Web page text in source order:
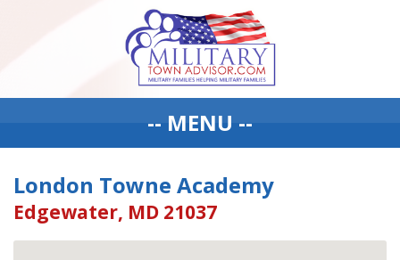
-- MENU --
London Towne Academy
Edgewater, MD 21037